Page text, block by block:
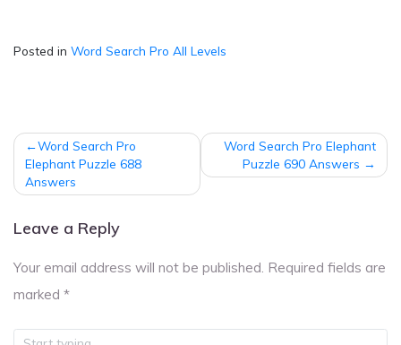
Posted in Word Search Pro All Levels
Post
navigation
Word Search Pro
Elephant Puzzle 688
Answers
Word Search Pro Elephant
Puzzle 690 Answers
Leave a Reply
Your email address will not be published. Required fields are
marked *